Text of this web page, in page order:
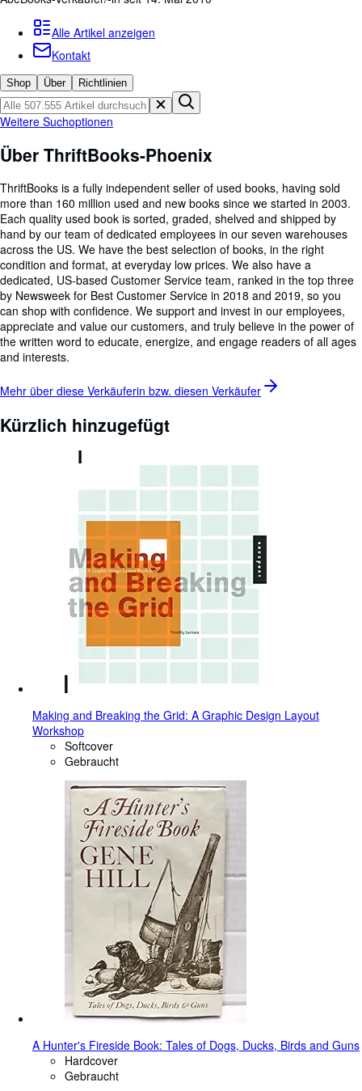
Antiquarische Bücher
Kunst & Sammlerstücke
Verkäufer
Verkäufer werden
Alle Artikel anzeigen
Kontakt
Shop Über Richtlinien
Weitere Suchoptionen
Über ThriftBooks-Phoenix
ThriftBooks is a fully independent seller of used books, having sold
more than 160 million used and new books since we started in 2003.
Each quality used book is sorted, graded, shelved and shipped by
hand by our team of dedicated employees in our seven warehouses
across the US. We have the best selection of books, in the right
condition and format, at everyday low prices. We also have a
dedicated, US-based Customer Service team, ranked in the top three
by Newsweek for Best Customer Service in 2018 and 2019, so you
can shop with confidence. We support and invest in our employees,
appreciate and value our customers, and truly believe in the power of
the written word to educate, energize, and engage readers of all ages
and interests.
Mehr über diese Verkäuferin bzw. diesen Verkäufer
Kürzlich hinzugefügt
Making and Breaking the Grid: A Graphic Design Layout
Workshop
Softcover
Gebraucht
A Hunter's Fireside Book: Tales of Dogs, Ducks, Birds and Guns
Hardcover
Gebraucht